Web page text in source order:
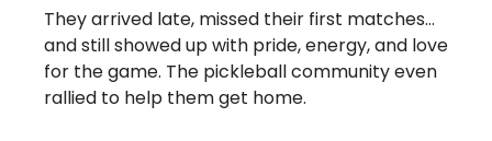
They arrived late, missed their first matches…
and still showed up with pride, energy, and love
for the game. The pickleball community even
rallied to help them get home.